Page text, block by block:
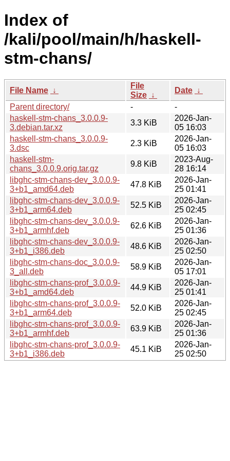
Index of
/kali/pool/main/h/haskell-
stm-chans/
File Name ↓
File
Size ↓
Date ↓
Parent directory/
-
-
haskell-stm-chans_3.0.0.9-
3.debian.tar.xz
3.3 KiB
2026-Jan-
05 16:03
haskell-stm-chans_3.0.0.9-
3.dsc
2.3 KiB
2026-Jan-
05 16:03
haskell-stm-
chans_3.0.0.9.orig.tar.gz
9.8 KiB
2023-Aug-
28 16:14
libghc-stm-chans-dev_3.0.0.9-
3+b1_amd64.deb
47.8 KiB
2026-Jan-
25 01:41
libghc-stm-chans-dev_3.0.0.9-
3+b1_arm64.deb
52.5 KiB
2026-Jan-
25 02:45
libghc-stm-chans-dev_3.0.0.9-
3+b1_armhf.deb
62.6 KiB
2026-Jan-
25 01:36
libghc-stm-chans-dev_3.0.0.9-
3+b1_i386.deb
48.6 KiB
2026-Jan-
25 02:50
libghc-stm-chans-doc_3.0.0.9-
3_all.deb
58.9 KiB
2026-Jan-
05 17:01
libghc-stm-chans-prof_3.0.0.9-
3+b1_amd64.deb
44.9 KiB
2026-Jan-
25 01:41
libghc-stm-chans-prof_3.0.0.9-
3+b1_arm64.deb
52.0 KiB
2026-Jan-
25 02:45
libghc-stm-chans-prof_3.0.0.9-
3+b1_armhf.deb
63.9 KiB
2026-Jan-
25 01:36
libghc-stm-chans-prof_3.0.0.9-
3+b1_i386.deb
45.1 KiB
2026-Jan-
25 02:50